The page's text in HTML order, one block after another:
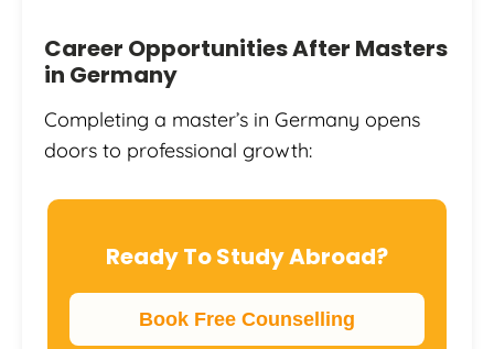
Career Opportunities After Masters
in Germany
Completing a master’s in Germany opens
doors to professional growth:
Ready To Study Abroad?
Book Free Counselling